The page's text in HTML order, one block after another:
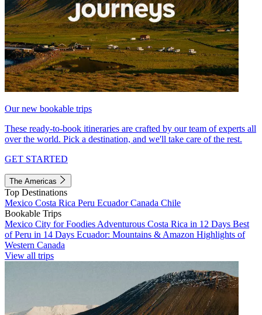
Our new bookable trips
These ready-to-book itineraries are crafted by our team of experts all
over the world. Pick a destination, and we'll take care of the rest.
GET STARTED
The Americas
Top Destinations
Mexico Costa Rica Peru EcuadorCanada Chile
Bookable Trips
Mexico City for Foodies Adventurous Costa Rica in 12 Days Best
of Peru in 14 Days Ecuador: Mountains & Amazon Highlights of
Western Canada
View all trips